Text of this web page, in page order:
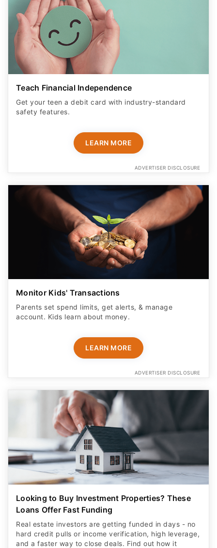
Teach Financial Independence
Get your teen a debit card with industry-standard
safety features​.
LEARN MORE
ADVERTISER DISCLOSURE
Monitor Kids' Transactions
Parents set spend limits, get alerts, & manage
account. Kids learn about money.
LEARN MORE
ADVERTISER DISCLOSURE
Looking to Buy Investment Properties? These
Loans Offer Fast Funding
Real estate investors are getting funded in days - no
hard credit pulls or income verification, high leverage,
and a faster way to close deals. Find out how it